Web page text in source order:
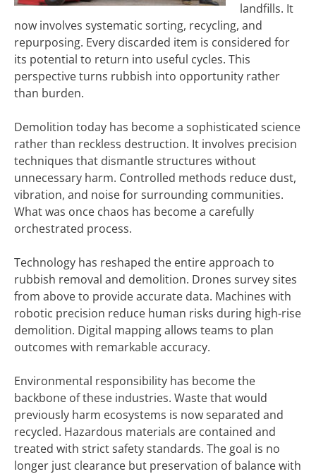
landfills. It
now involves systematic sorting, recycling, and
repurposing. Every discarded item is considered for
its potential to return into useful cycles. This
perspective turns rubbish into opportunity rather
than burden.
Demolition today has become a sophisticated science
rather than reckless destruction. It involves precision
techniques that dismantle structures without
unnecessary harm. Controlled methods reduce dust,
vibration, and noise for surrounding communities.
What was once chaos has become a carefully
orchestrated process.
Technology has reshaped the entire approach to
rubbish removal and demolition. Drones survey sites
from above to provide accurate data. Machines with
robotic precision reduce human risks during high-rise
demolition. Digital mapping allows teams to plan
outcomes with remarkable accuracy.
Environmental responsibility has become the
backbone of these industries. Waste that would
previously harm ecosystems is now separated and
recycled. Hazardous materials are contained and
treated with strict safety standards. The goal is no
longer just clearance but preservation of balance with